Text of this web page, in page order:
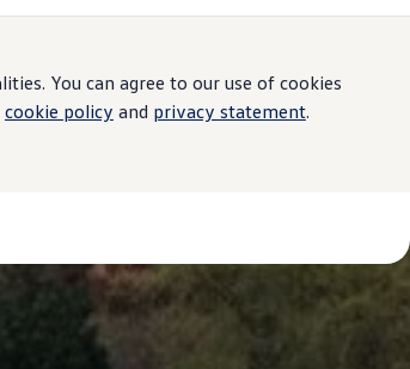
You can agree to our use of cookies
cookie policy and privacy statement.